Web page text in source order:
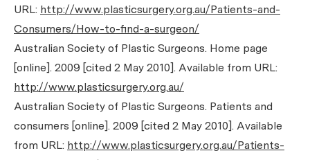
URL: http://www.plasticsurgery.org.au/Patients-and-
Consumers/How-to-find-a-surgeon/
Australian Society of Plastic Surgeons. Home page
[online]. 2009 [cited 2 May 2010]. Available from URL:
http://www.plasticsurgery.org.au/
Australian Society of Plastic Surgeons. Patients and
consumers [online]. 2009 [cited 2 May 2010]. Available
from URL: http://www.plasticsurgery.org.au/Patients-